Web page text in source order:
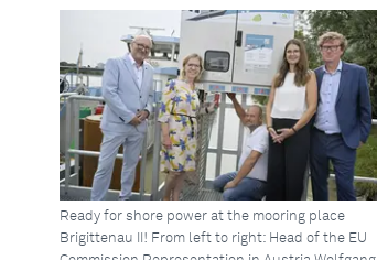
Ready for shore power at the mooring place
Brigittenau II! From left to right: Head of the EU